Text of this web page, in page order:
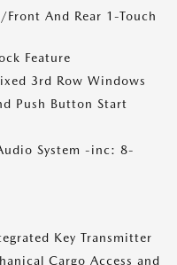
And Rear 1-Touch
Feature
3rd Row Windows
Push Button Start
System -inc: 8-
Key Transmitter
Cargo Access and